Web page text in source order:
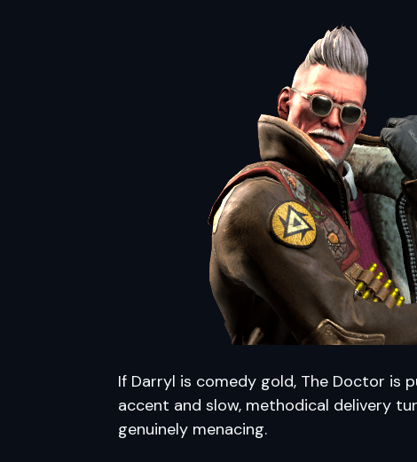
If Darryl is comedy gold, The Doctor is
accent and slow, methodical delivery
genuinely menacing.